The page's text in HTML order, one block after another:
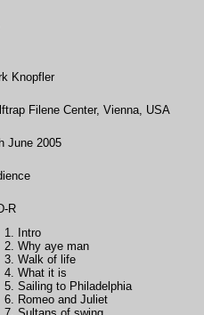
Knopfler
Filene Center, Vienna, USA
June 2005
R
Intro
Why aye man
Walk of life
What it is
Sailing to Philadelphia
Romeo and Juliet